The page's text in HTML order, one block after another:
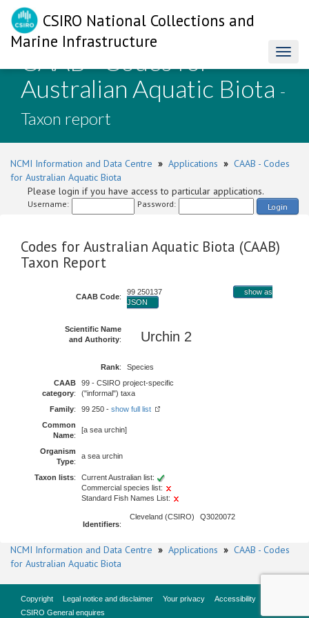
CSIRO National Collections and
Marine Infrastructure
CAAB - Codes for
Australian Aquatic Biota -
Taxon report
NCMI Information and Data Centre » Applications » CAAB - Codes
for Australian Aquatic Biota
Please login if you have access to particular applications.
Username: Password: Login
Codes for Australian Aquatic Biota (CAAB)
Taxon Report
CAAB Code:
99 250137
show as
JSON
Scientific Name
and Authority: Urchin 2
Rank:
Species
CAAB
category:
99 - CSIRO project-specific
("informal") taxa
Family: 99 250 - show full list
Common
Name:
[a sea urchin]
Organism
Type:
a sea urchin
Taxon lists:
Current Australian list:
Commercial species list:
Standard Fish Names List:
Identifiers:
Cleveland (CSIRO) Q3020072
NCMI Information and Data Centre » Applications » CAAB - Codes
for Australian Aquatic Biota
Copyright Legal notice and disclaimer Your privacy
Accessibility
CSIRO General enquires